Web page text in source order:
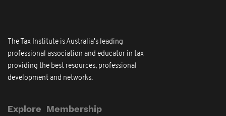
The Tax Institute is Australia's leading
professional association and educator in tax
providing the best resources, professional
development and networks.
Explore Membership